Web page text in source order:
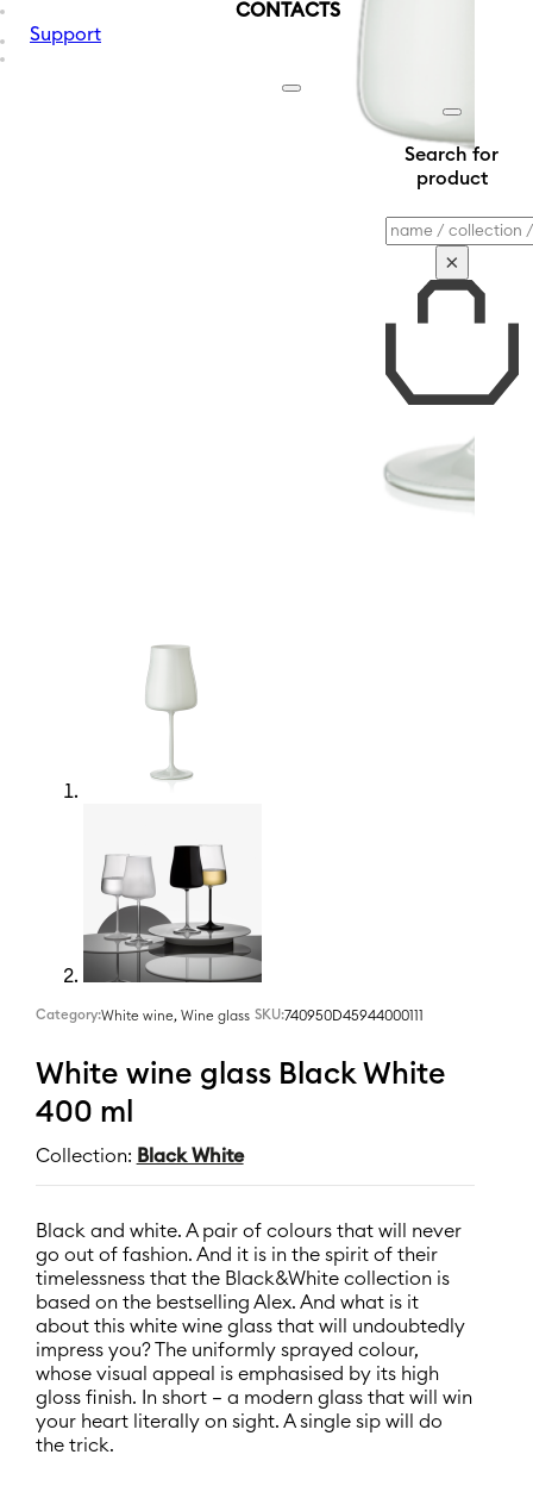
CONTACTS
Support
Search for
product
Search
×
Category:White wine, Wine glass SKU:740950D45944000111
White wine glass Black White
400 ml
Collection: Black White
Black and white. A pair of colours that will never
go out of fashion. And it is in the spirit of their
timelessness that the Black&White collection is
based on the bestselling Alex. And what is it
about this white wine glass that will undoubtedly
impress you? The uniformly sprayed colour,
whose visual appeal is emphasised by its high
gloss finish. In short – a modern glass that will win
your heart literally on sight. A single sip will do
the trick.